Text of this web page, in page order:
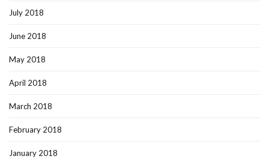
July 2018
June 2018
May 2018
April 2018
March 2018
February 2018
January 2018